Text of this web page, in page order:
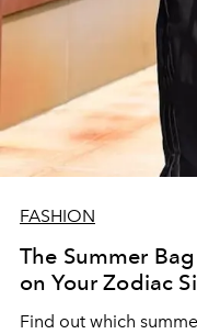
FASHION
The Summer
on Your Zodiac
Find out which